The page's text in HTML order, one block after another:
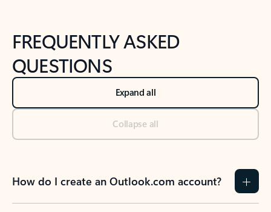
FREQUENTLY ASKED
QUESTIONS
Expand all
Collapse all
How do I create an Outlook.com account?